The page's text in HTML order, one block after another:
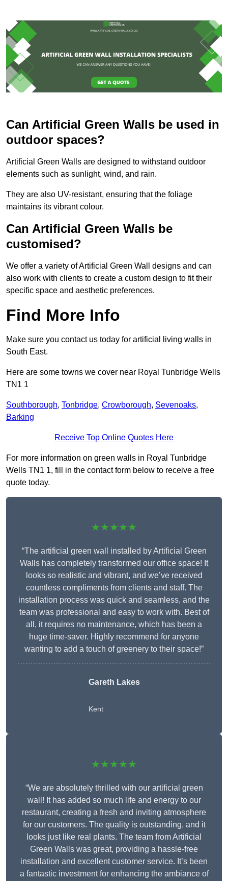
Can Artificial Green Walls be used in
outdoor spaces?
Artificial Green Walls are designed to withstand outdoor
elements such as sunlight, wind, and rain.
They are also UV-resistant, ensuring that the foliage
maintains its vibrant colour.
Can Artificial Green Walls be
customised?
We offer a variety of Artificial Green Wall designs and can
also work with clients to create a custom design to fit their
specific space and aesthetic preferences.
Find More Info
Make sure you contact us today for artificial living walls in
South East.
Here are some towns we cover near Royal Tunbridge Wells
TN1 1
Southborough, Tonbridge, Crowborough, Sevenoaks,
Barking
Receive Top Online Quotes Here
For more information on green walls in Royal Tunbridge
Wells TN1 1, fill in the contact form below to receive a free
quote today.
★★★★★
“The artificial green wall installed by Artificial Green
Walls has completely transformed our office space! It
looks so realistic and vibrant, and we’ve received
countless compliments from clients and staff. The
installation process was quick and seamless, and the
team was professional and easy to work with. Best of
all, it requires no maintenance, which has been a
huge time-saver. Highly recommend for anyone
wanting to add a touch of greenery to their space!”
Gareth Lakes
Kent
★★★★★
“We are absolutely thrilled with our artificial green
wall! It has added so much life and energy to our
restaurant, creating a fresh and inviting atmosphere
for our customers. The quality is outstanding, and it
looks just like real plants. The team from Artificial
Green Walls was great, providing a hassle-free
installation and excellent customer service. It’s been
a fantastic investment for enhancing the ambiance of